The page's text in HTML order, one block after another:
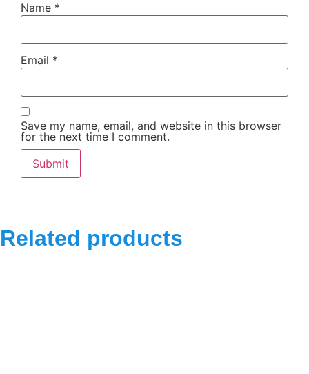
Name *
Email *
Save my name, email, and website in this browser
for the next time I comment.
Related products